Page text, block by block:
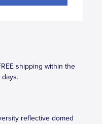
shipping within the
reflective domed